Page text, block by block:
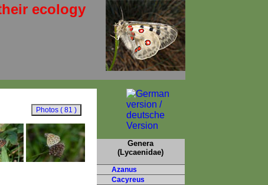
ecology
Genera
(Lycaenidae)
Azanus
Cacyreus